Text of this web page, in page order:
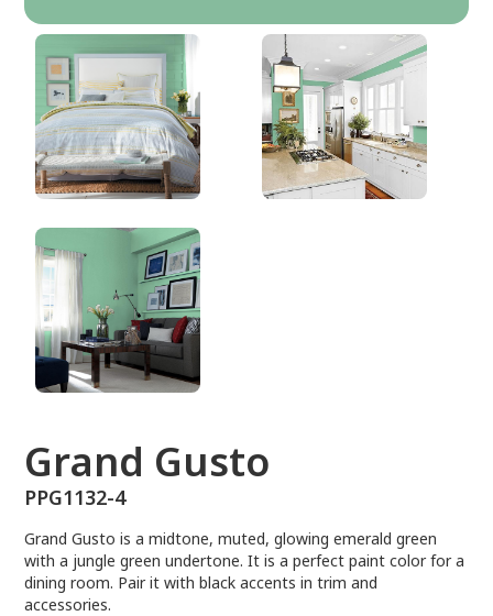
Grand Gusto
PPG1132-4
Grand Gusto
PPG1132-4
Grand Gusto is a midtone, muted, glowing emerald green
with a jungle green undertone. It is a perfect paint color for a
dining room. Pair it with black accents in trim and
accessories.